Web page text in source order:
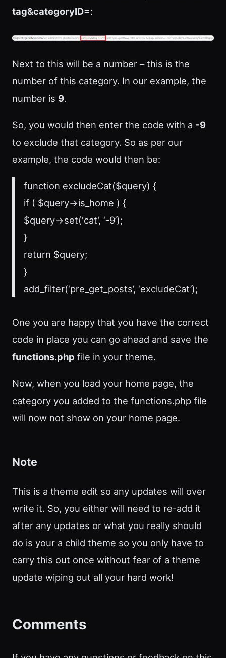
tag&categoryID=:
Next to this will be a number – this is the
number of this category. In our example, the
number is 9.
So, you would then enter the code with a -9
to exclude that category. So as per our
example, the code would then be:
function excludeCat($query) {
if ( $query->is_home ) {
$query->set(‘cat’, ‘-9’);
}
return $query;
}
add_filter(‘pre_get_posts’, ‘excludeCat’);
One you are happy that you have the correct
code in place you can go ahead and save the
functions.php file in your theme.
Now, when you load your home page, the
category you added to the functions.php file
will now not show on your home page.
Note
This is a theme edit so any updates will over
write it. So, you either will need to re-add it
after any updates or what you really should
do is your a child theme so you only have to
carry this out once without fear of a theme
update wiping out all your hard work!
Comments